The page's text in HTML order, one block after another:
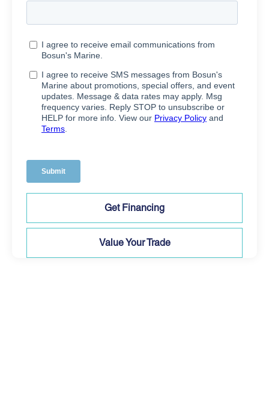
Get Financing
Value Your Trade